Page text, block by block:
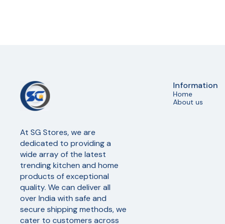
At SG Stores, we are
dedicated to providing a
wide array of the latest
trending kitchen and home
products of exceptional
quality. We can deliver all
over India with safe and
secure shipping methods, we
cater to customers across
Information
Home
About us